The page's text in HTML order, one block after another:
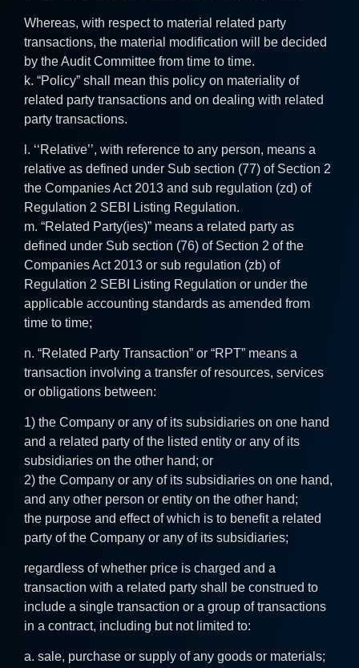
Whereas, with respect to material related party
transactions, the material modification will be decided
by the Audit Committee from time to time.
k. “Policy” shall mean this policy on materiality of
related party transactions and on dealing with related
party transactions.
l. ‘‘Relative’’, with reference to any person, means a
relative as defined under Sub section (77) of Section 2
the Companies Act 2013 and sub regulation (zd) of
Regulation 2 SEBI Listing Regulation.
m. “Related Party(ies)” means a related party as
defined under Sub section (76) of Section 2 of the
Companies Act 2013 or sub regulation (zb) of
Regulation 2 SEBI Listing Regulation or under the
applicable accounting standards as amended from
time to time;
n. “Related Party Transaction” or “RPT” means a
transaction involving a transfer of resources, services
or obligations between:
1) the Company or any of its subsidiaries on one hand
and a related party of the listed entity or any of its
subsidiaries on the other hand; or
2) the Company or any of its subsidiaries on one hand,
and any other person or entity on the other hand;
the purpose and effect of which is to benefit a related
party of the Company or any of its subsidiaries;
regardless of whether price is charged and a
transaction with a related party shall be construed to
include a single transaction or a group of transactions
in a contract, including but not limited to:
a. sale, purchase or supply of any goods or materials;